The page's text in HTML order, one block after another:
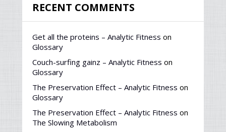
RECENT COMMENTS
Get all the proteins – Analytic Fitness on
Glossary
Couch-surfing gainz – Analytic Fitness on
Glossary
The Preservation Effect – Analytic Fitness on
Glossary
The Preservation Effect – Analytic Fitness on
The Slowing Metabolism